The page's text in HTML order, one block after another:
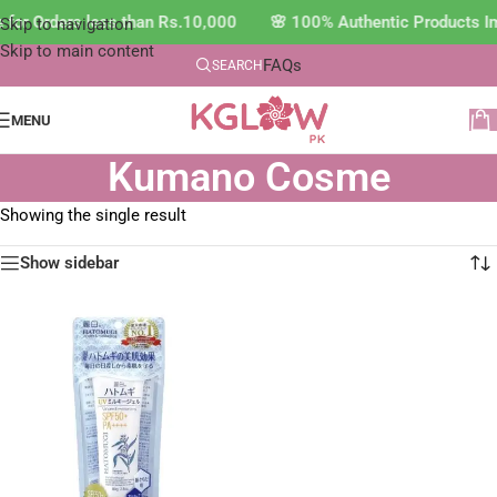
Skip to navigation
Skip to main content
Orders less than Rs.10,000 🌸 100% Authentic
SEARCH FAQs
MENU
Kumano Cosme
Showing the single result
Show sidebar